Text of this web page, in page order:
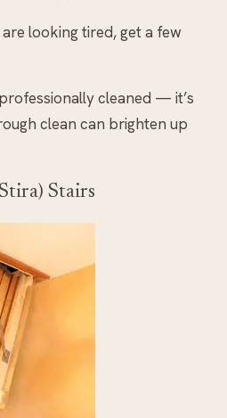
looking tired, get a few
cleaned — it’s
clean can brighten up
Stairs